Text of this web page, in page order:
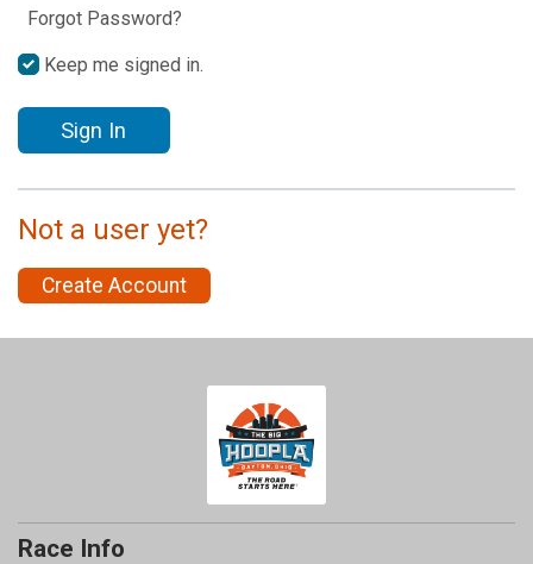
Forgot Password?
Keep me signed in.
Sign In
Not a user yet?
Create Account
Race Info